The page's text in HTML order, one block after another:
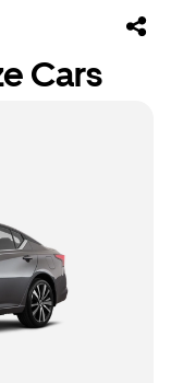
Cars